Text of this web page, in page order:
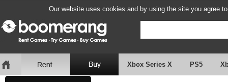
Our website uses cookies and by using the site you agree
Xbox Series X PS5